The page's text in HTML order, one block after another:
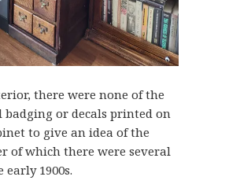
there were none of the
or decals printed on
to give an idea of the
of which there were several
1900s.